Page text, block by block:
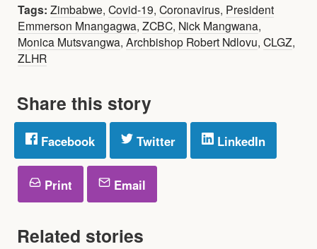
Tags: Zimbabwe, Covid-19, Coronavirus, President
Emmerson Mnangagwa, ZCBC, Nick Mangwana,
Monica Mutsvangwa, Archbishop Robert Ndlovu, CLGZ,
ZLHR
Share this story
Facebook Twitter LinkedIn
Print Email
Related stories